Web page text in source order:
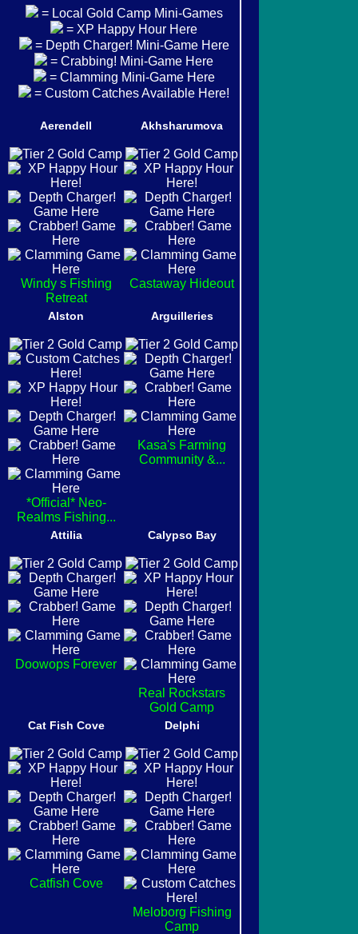
= Local Gold Camp Mini-Games
= XP Happy Hour Here
= Depth Charger! Mini-Game Here
= Crabbing! Mini-Game Here
= Clamming Mini-Game Here
= Custom Catches Available Here!
Aerendell
Windy s Fishing
Retreat
Akhsharumova
Castaway Hideout
Alston
*Official* Neo-
Realms Fishing...
Arguilleries
Kasa's Farming
Community &...
Attilia
Doowops Forever
Calypso Bay
Real Rockstars
Gold Camp
Cat Fish Cove
Catfish Cove
Delphi
Meloborg Fishing
Camp